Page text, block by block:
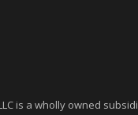
is a wholly owned